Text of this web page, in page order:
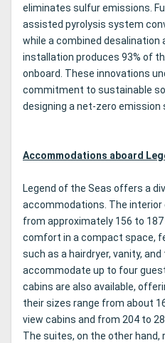
eliminates sulfur emissions.
assisted pyrolysis system
while a combined desalination
installation produces 93% of
onboard. These innovations
commitment to sustainable
designing a net-zero emission
Accommodations aboard
Legend of the Seas offers a
accommodations. The interior
from approximately 156 to
comfort in a compact space,
such as a hairdryer, vanity,
accommodate up to four
cabins are also available,
their sizes range from about
view cabins and from 204 to
The suites, on the other hand,